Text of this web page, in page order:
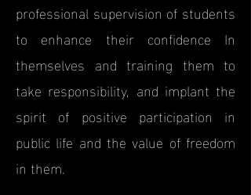
professional supervision of students
to enhance their confidence In
themselves and training them to
take responsibility, and implant the
spirit of positive participation in
public life and the value of freedom
in them.